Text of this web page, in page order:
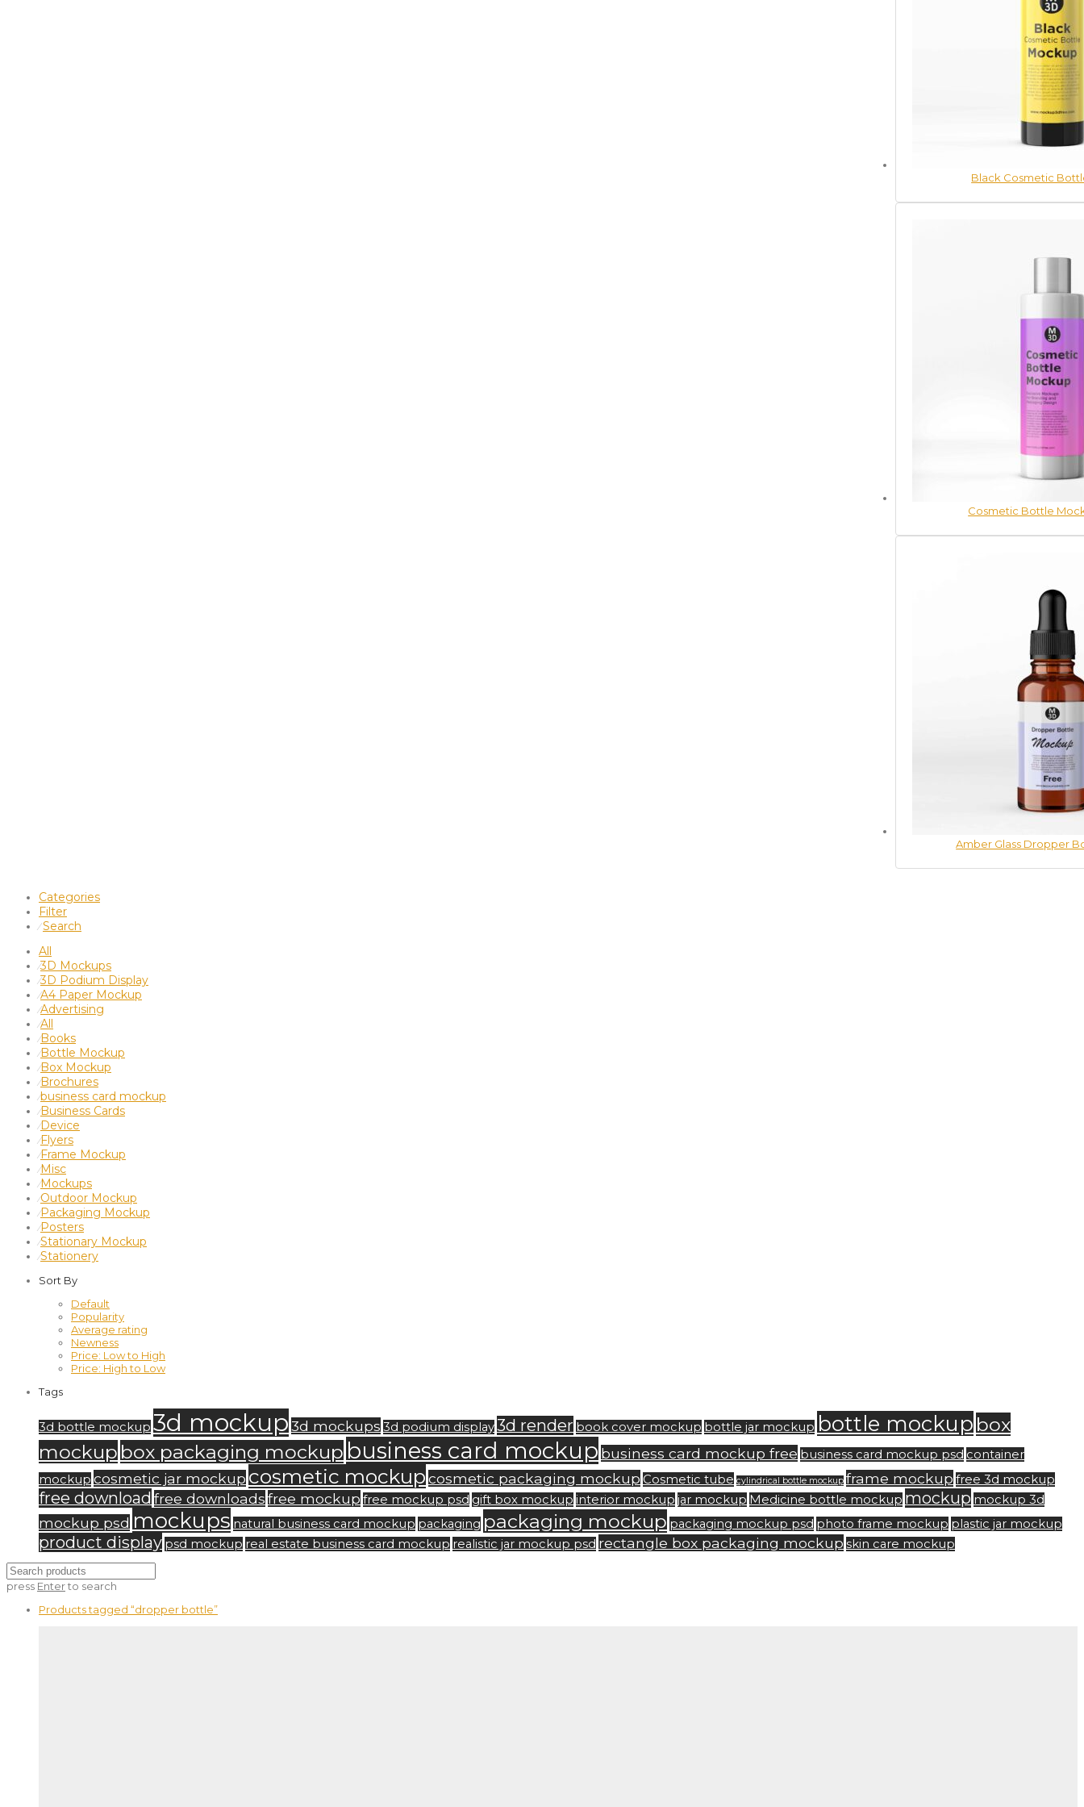
Black Cosmetic
Cosmetic Bottle
Amber Glass Dropper
Categories
Filter
⁄Search
All
⁄3D Mockups
⁄3D Podium Display
⁄A4 Paper Mockup
⁄Advertising
⁄All
⁄Books
⁄Bottle Mockup
⁄Box Mockup
⁄Brochures
⁄business card mockup
⁄Business Cards
⁄Device
⁄Flyers
⁄Frame Mockup
⁄Misc
⁄Mockups
⁄Outdoor Mockup
⁄Packaging Mockup
⁄Posters
⁄Stationary Mockup
⁄Stationery
Sort By
Default
Popularity
Average rating
Newness
Price: Low to High
Price: High to Low
Tags
3d bottle mockup 3d mockup3d mockups 3d podium display3d render book cover mockup bottle jar mockup bottle mockup box
mockup box packaging mockup business card mockup business card mockup free business card mockup psd container
mockup cosmetic jar mockup cosmetic mockupcosmetic packaging mockup Cosmetic tube cylindrical bottle mockup frame mockup free 3d mockup
free downloadfree downloadsfree mockup free mockup psd gift box mockup interior mockup jar mockup Medicine bottle mockup mockup mockup 3d
mockup psd mockups natural business card mockup packaging packaging mockup packaging mockup psd photo frame mockup plastic jar mockup
product display psd mockup real estate business card mockup realistic jar mockup psd rectangle box packaging mockup skin care mockup
press Enterto search
Products tagged “dropper bottle”